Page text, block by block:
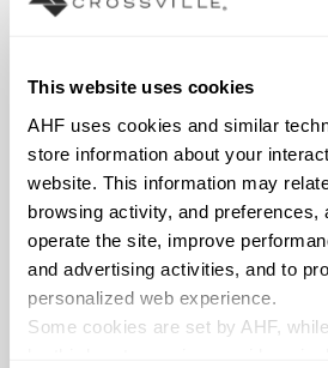
This website uses cookies
AHF uses cookies and similar
store information about your
website. This information may
browsing activity, and preferences,
operate the site, improve
and advertising activities, and to
personalized web experience.
Some cookies are set by AHF,
COUNTRY OF ORIGIN
OUS
BREAKING STRENGTH
≥ >500 lbf (ASTM
CHEMICAL RESISTANCE
Unaffected (ASTM